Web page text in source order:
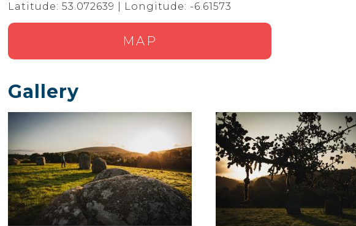
Latitude: 53.072639 | Longitude: -6.61573
MAP
Gallery